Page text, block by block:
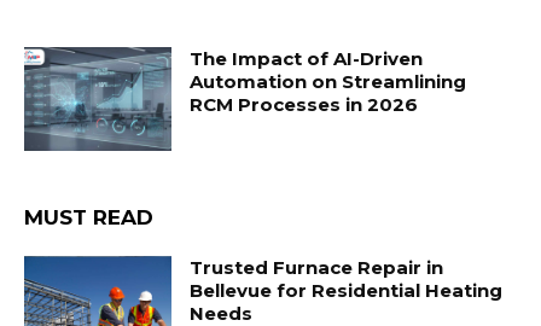
The Impact of AI-Driven
Automation on Streamlining
RCM Processes in 2026
MUST READ
Trusted Furnace Repair in
Bellevue for Residential Heating
Needs